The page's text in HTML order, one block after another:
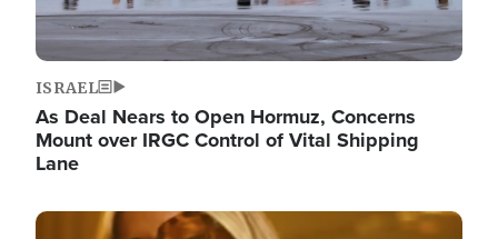
ISRAEL
As Deal Nears to Open Hormuz, Concerns
Mount over IRGC Control of Vital Shipping
Lane
Image